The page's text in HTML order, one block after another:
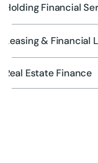
Holding Financial
Leasing & Financial
Real Estate Finance